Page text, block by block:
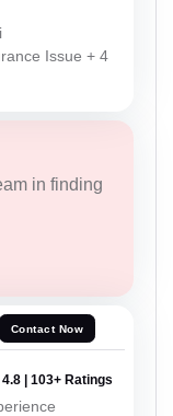
Issue + 4
in finding
Contact Now
4.8 | 103+ Ratings